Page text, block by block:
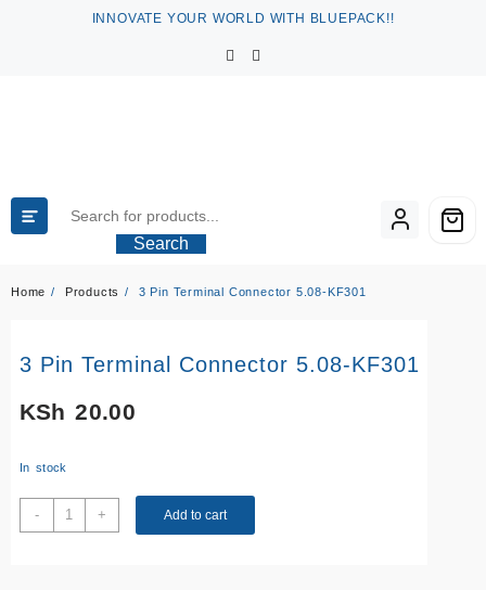
INNOVATE YOUR WORLD WITH BLUEPACK!!
Search
Home Products 3 Pin Terminal Connector 5.08-KF301
3 Pin Terminal Connector 5.08-KF301
KSh 20.00
In stock
-
Pin
+ Add to cart